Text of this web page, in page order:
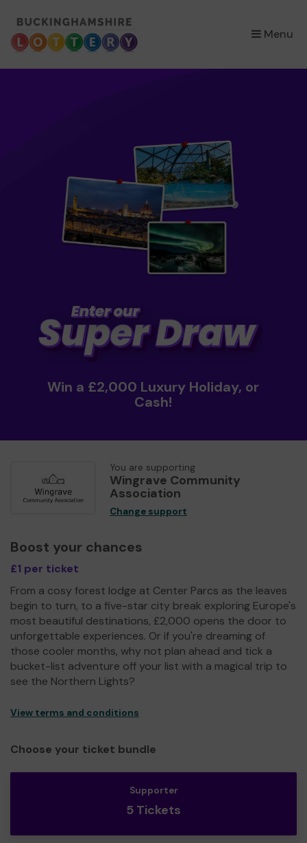
Menu
×
Win a £2,000 Luxury Holiday, or
Cash!
You are supporting
Wingrave Community
Association
Change support
Boost your chances
£1 per ticket
From a cosy forest lodge at Center Parcs as the leaves
begin to turn, to a five-star city break exploring Europe's
most beautiful destinations, £2,000 opens the door to
unforgettable experiences. Or if you're dreaming of
those cooler months, why not plan ahead and tick a
bucket-list adventure off your list with a magical trip to
see the Northern Lights?
View terms and conditions
Choose your ticket bundle
Supporter
5 Tickets